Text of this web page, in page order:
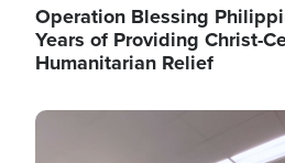
Operation Blessing
Years of Providing Christ-
Humanitarian Relief
Image